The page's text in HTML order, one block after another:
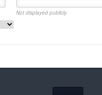
Not displayed publicly.